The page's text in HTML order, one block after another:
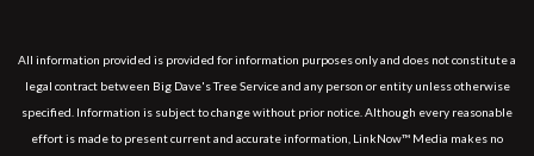
All information provided is provided for information purposes only and does not constitute a
legal contract between Big Dave's Tree Service and any person or entity unless otherwise
specified. Information is subject to change without prior notice. Although every reasonable
effort is made to present current and accurate information, LinkNow™ Media makes no